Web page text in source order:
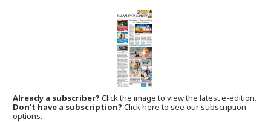
Already a subscriber?Click the image to view the latest e-edition.
Don't have a subscription? Click here to see our subscription
options.